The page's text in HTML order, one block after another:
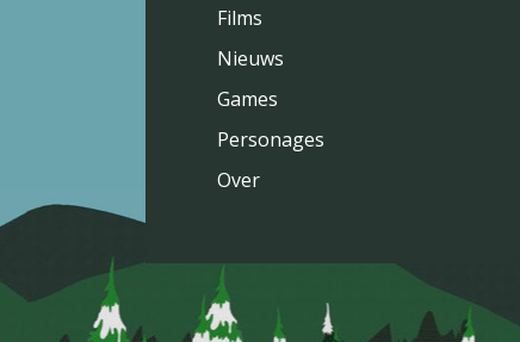
Films
Nieuws
Games
Personages
Over